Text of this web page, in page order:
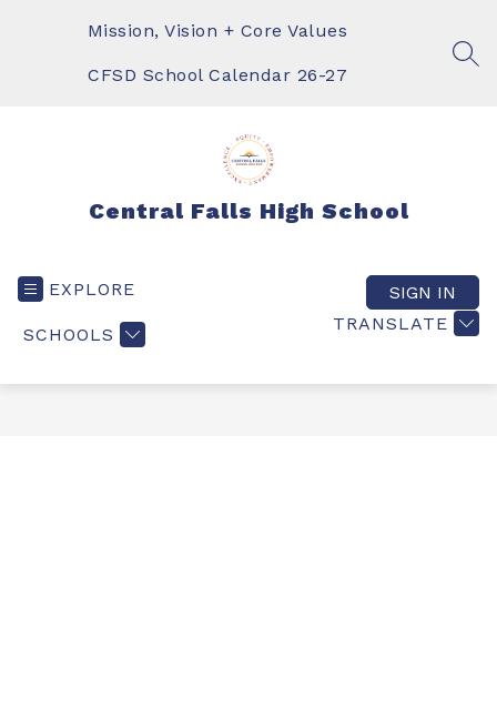
Mission, Vision + Core Values
CFSD School Calendar 26-27
Central Falls High School
EXPLORE
SCHOOLS
TRANSLATE
SIGN IN